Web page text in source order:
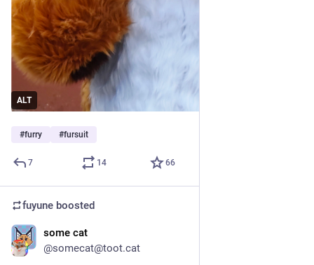
ALT
#furry #fursuit
7 14 66
fuyune boosted
some cat
@somecat@toot.cat